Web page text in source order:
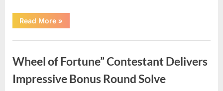
Read More“Hollywood
Mourns
The
Figure
Defined
Iconic
»
Wheel of Fortune” Contestant Delivers
Impressive Bonus Round Solve